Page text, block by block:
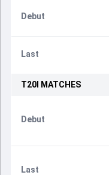
Debut
Last
T20I MATCHES
Debut
Last